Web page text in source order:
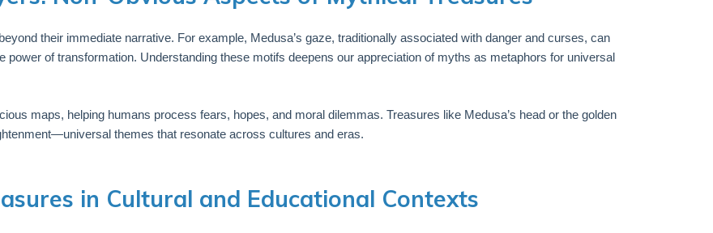
their immediate narrative. For example, Medusa’s gaze, traditionally associated with danger and curses, can
power of transformation. Understanding these motifs deepens our appreciation of myths as metaphors for universal
maps, helping humans process fears, hopes, and moral dilemmas. Treasures like Medusa’s head or the golden
themes that resonate across cultures and eras.
in Cultural and Educational Contexts